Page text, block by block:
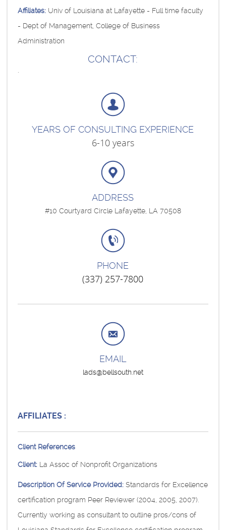
Affiliates: Univ of Louisiana at Lafayette - Full time faculty
- Dept of Management, College of Business
Administration
CONTACT:
`
YEARS OF CONSULTING EXPERIENCE
6-10 years
ADDRESS
#10 Courtyard Circle Lafayette, LA 70508
PHONE
(337) 257-7800
EMAIL
lads@bellsouth.net
AFFILIATES :
Client References
Client: La Assoc of Nonprofit Organizations
Description Of Service Provided: Standards for Excellence
certification program Peer Reviewer (2004, 2005, 2007).
Currently working as consultant to outline pros/cons of